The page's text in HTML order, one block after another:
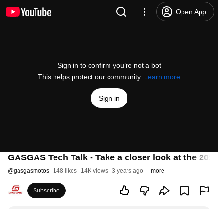
Open App
Sign in to confirm you’re not a bot
This helps protect our community. Learn more
Sign in
GASGAS Tech Talk - Take a closer look at the
@gasgasmotos 148 likes 14K views 3 years ago more
Subscribe